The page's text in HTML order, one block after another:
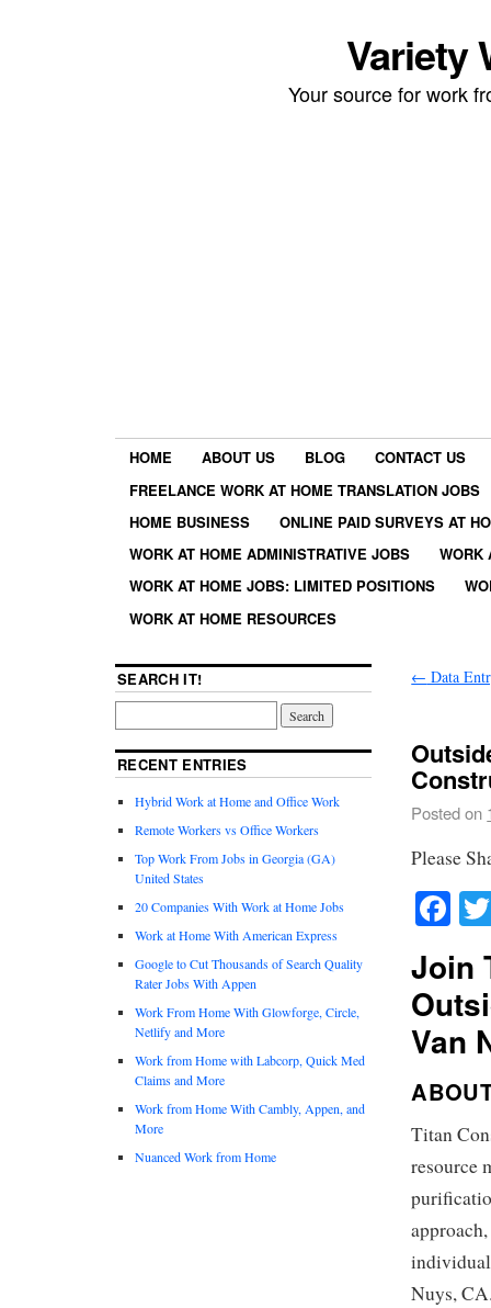
Variety
Your source for work
HOME ABOUT US BLOG
CONTACT US
FREELANCE WORK AT HOME TRANSLATION JOBS
HOME BUSINESS
ONLINE PAID SURVEYS AT
WORK AT HOME ADMINISTRATIVE JOBS
WORK
WORK AT HOME JOBS: LIMITED POSITIONS
WORK AT HOME RESOURCES
← Data
Posted on
Please
Join
Van
Titan
resource
Nuys,
SEARCH IT!
RECENT ENTRIES
Hybrid Work at Home and Office Work
Remote Workers vs Office Workers
Top Work From Jobs in Georgia (GA)
United States
20 Companies With Work at Home Jobs
Work at Home With American Express
Google to Cut Thousands of Search Quality
Rater Jobs With Appen
Work From Home With Glowforge, Circle,
Netlify and More
Work from Home with Labcorp, Quick Med
Claims and More
Work from Home With Cambly, Appen, and
More
Nuanced Work from Home